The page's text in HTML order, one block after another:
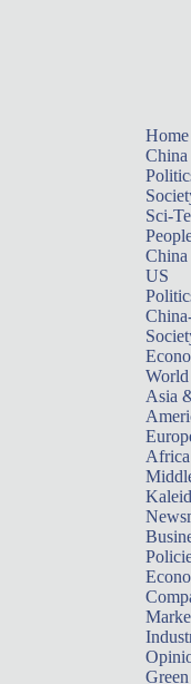
Home
China
Sci-
China
US
World
Asia
Africa